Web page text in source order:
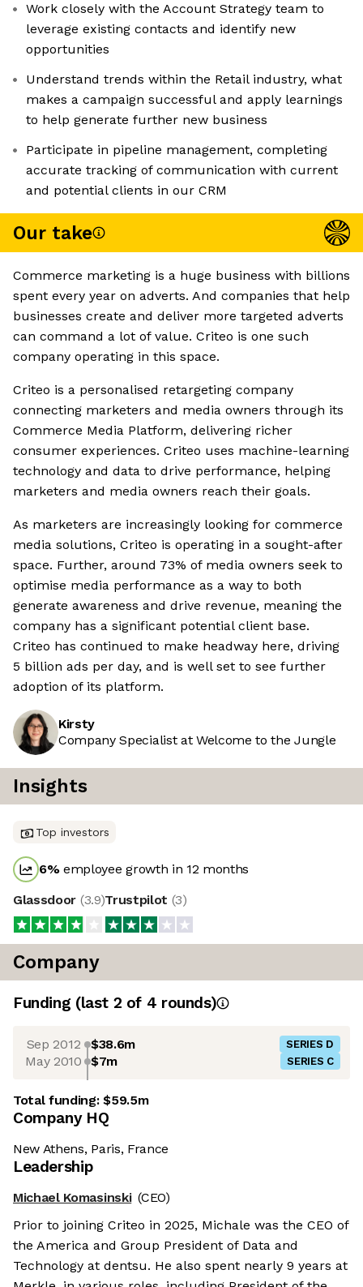
Work closely with the Account Strategy team to
leverage existing contacts and identify new
opportunities
Understand trends within the Retail industry, what
makes a campaign successful and apply learnings
to help generate further new business
Participate in pipeline management, completing
accurate tracking of communication with current
and potential clients in our CRM
Our take
Commerce marketing is a huge business with billions
spent every year on adverts. And companies that help
businesses create and deliver more targeted adverts
can command a lot of value. Criteo is one such
company operating in this space.
Criteo is a personalised retargeting company
connecting marketers and media owners through its
Commerce Media Platform, delivering richer
consumer experiences. Criteo uses machine-learning
technology and data to drive performance, helping
marketers and media owners reach their goals.
As marketers are increasingly looking for commerce
media solutions, Criteo is operating in a sought-after
space. Further, around 73% of media owners seek to
optimise media performance as a way to both
generate awareness and drive revenue, meaning the
company has a significant potential client base.
Criteo has continued to make headway here, driving
5 billion ads per day, and is well set to see further
adoption of its platform.
Kirsty
Company Specialist at Welcome to the Jungle
Insights
Top investors
6%employee growth in 12 months
Glassdoor (3.9)Trustpilot (3)
Company
Funding (last 2 of 4 rounds)
Sep 2012 $38.6m SERIES D
May 2010 $7m SERIES C
Total funding:$59.5m
Company HQ
New Athens, Paris, France
Leadership
Michael Komasinski (CEO)
Prior to joining Criteo in 2025, Michale was the CEO of
the America and Group President of Data and
Technology at dentsu. He also spent nearly 9 years at